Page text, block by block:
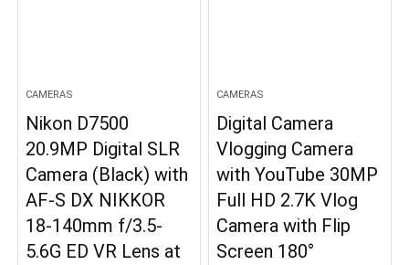
CAMERAS
Nikon D7500
20.9MP Digital SLR
Camera (Black) with
AF-S DX NIKKOR
18-140mm f/3.5-
5.6G ED VR Lens at
CAMERAS
Digital Camera
Vlogging Camera
with YouTube 30MP
Full HD 2.7K Vlog
Camera with Flip
Screen 180°